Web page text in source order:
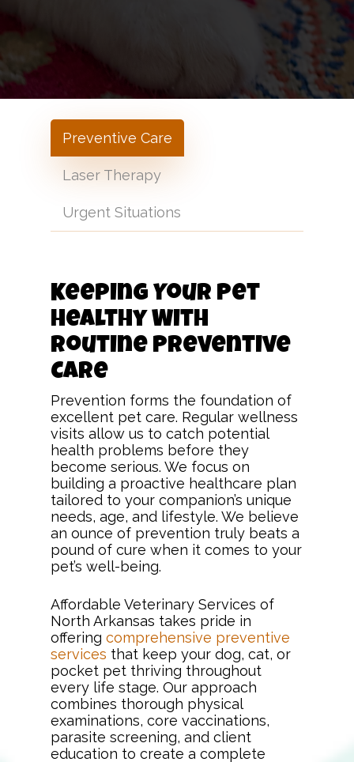
Preventive Care
Laser Therapy
Urgent Situations
Keeping Your Pet
Healthy With
Routine Preventive
Care
Prevention forms the foundation of
excellent pet care. Regular wellness
visits allow us to catch potential
health problems before they
become serious. We focus on
building a proactive healthcare plan
tailored to your companion’s unique
needs, age, and lifestyle. We believe
an ounce of prevention truly beats a
pound of cure when it comes to your
pet’s well-being.
Affordable Veterinary Services of
North Arkansas takes pride in
offering comprehensive preventive
services that keep your dog, cat, or
pocket pet thriving throughout
every life stage. Our approach
combines thorough physical
examinations, core vaccinations,
parasite screening, and client
education to create a complete